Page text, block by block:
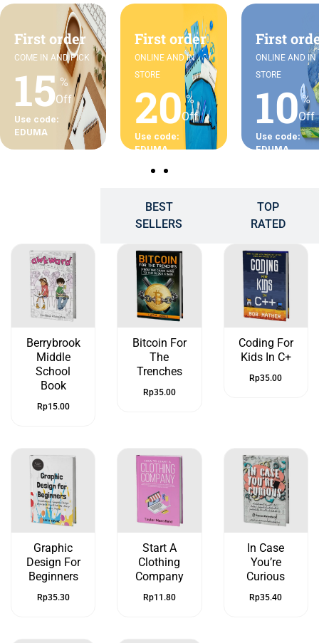
First order
COME IN AND PICK
15 %
Off
Use code:
EDUMA
First order
ONLINE AND IN
STORE
20 %
Off
Use code:
EDUMA
First
ONLINE AND IN
STORE
10 %
Off
Use code:
EDUMA
BEST
SELLERS
TOP
RATED
Berrybrook
Middle
School
Book
Rp15.00
Bitcoin For
The
Trenches
Rp35.00
Coding For
Kids In C+
Rp35.00
Graphic
Design For
Beginners
Rp35.30
Start A
Clothing
Company
Rp11.80
In Case
You’re
Curious
Rp35.40